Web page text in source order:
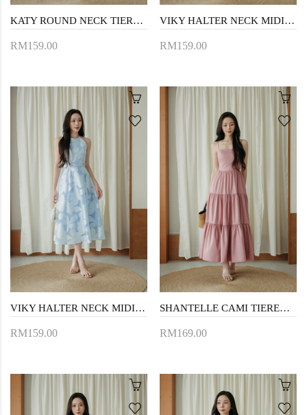
KATY ROUND NECK TIERED DRESS (FLORAL)
RM159.00
VIKY HALTER NECK MIDI DRESS (FLORAL)
RM159.00
VIKY HALTER NECK MIDI DRESS (BLUE FLORAL)
RM159.00
SHANTELLE CAMI TIERED DRESS (PINK)
RM169.00